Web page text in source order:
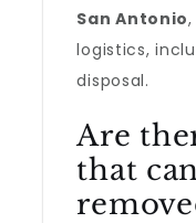
San Antonio
logistics,
disposal.
Are
that